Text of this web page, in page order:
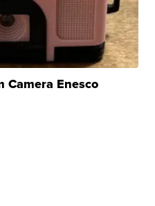
Camera Enesco